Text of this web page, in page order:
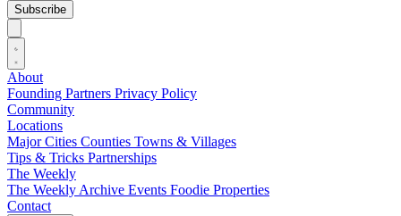
Subscribe
About
Founding Partners Privacy Policy
Community
Locations
Major Cities Counties Towns & Villages
Tips & Tricks Partnerships
The Weekly
The Weekly Archive Events Foodie Properties
Contact